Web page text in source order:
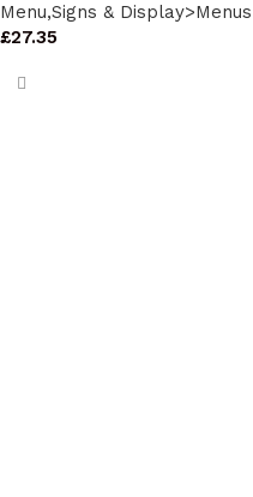
Menu,Signs & Display>Menus
£27.35